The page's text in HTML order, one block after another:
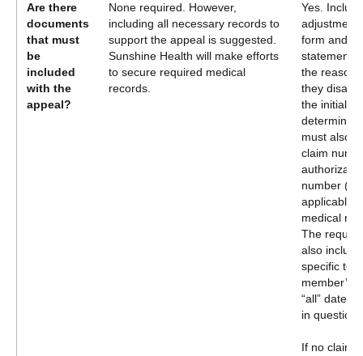
Are there
documents
that must
be
included
with the
appeal?
None required. However,
including all necessary records to
support the appeal is suggested.
Sunshine Health will make efforts
to secure required medical
records.
Yes.
adjustment
form and a
statement
the
they
the initial
must also
claim
number (if
applicable)
medical
The
also
specific to
member’s
“all” dates
in question.
If no claim